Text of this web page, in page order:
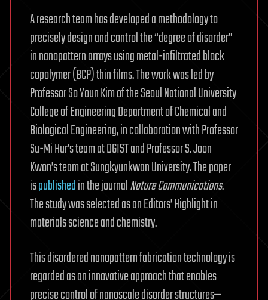
A research team has developed a methodology to
precisely design and control the “degree of disorder”
in nanopattern arrays using metal-infiltrated block
copolymer (BCP) thin films. The work was led by
Professor So Youn Kim of the Seoul National University
College of Engineering Department of Chemical and
Biological Engineering, in collaboration with Professor
Su-Mi Hur’s team at DGIST and Professor S. Joon
Kwon’s team at Sungkyunkwan University. The paper
ispublishedin the journalNature Communications.
The study was selected as an Editors’ Highlight in
materials science and chemistry.
This disordered nanopattern fabrication technology is
regarded as an innovative approach that enables
precise control of nanoscale disorder structures—